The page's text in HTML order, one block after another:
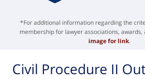
*For additional information regarding the
membership for lawyer associations,
image for link.
Civil Procedure II